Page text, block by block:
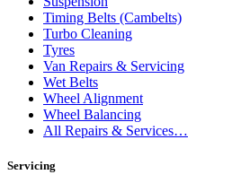
Timing Belts (Cambelts)
Turbo Cleaning
Tyres
Van Repairs & Servicing
Wet Belts
Wheel Alignment
Wheel Balancing
All Repairs & Services…
Servicing